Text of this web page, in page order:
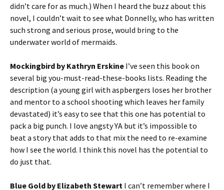
didn’t care for as much.) When I heard the buzz about this
novel, I couldn’t wait to see what Donnelly, who has written
such strong and serious prose, would bring to the
underwater world of mermaids.
Mockingbird by Kathryn Erskine I’ve seen this book on
several big you-must-read-these-books lists. Reading the
description (a young girl with aspbergers loses her brother
and mentor to a school shooting which leaves her family
devastated) it’s easy to see that this one has potential to
pack a big punch. I love angsty YA but it’s impossible to
beat a story that adds to that mix the need to re-examine
how I see the world. I think this novel has the potential to
do just that.
Blue Gold by Elizabeth Stewart I can’t remember where I